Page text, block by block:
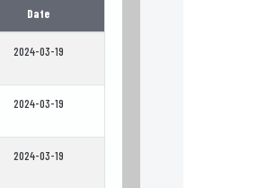
Date
2024-03-19
2024-03-19
2024-03-19